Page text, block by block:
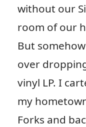
without our
room of our
But
over
vinyl LP. I
my
Forks and